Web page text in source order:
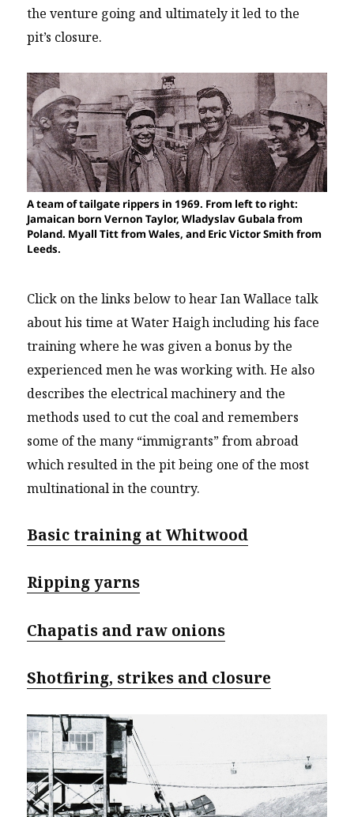
the venture going and ultimately it led to the
pit’s closure.
A team of tailgate rippers in 1969. From left to right:
Jamaican born Vernon Taylor, Wladyslav Gubala from
Poland. Myall Titt from Wales, and Eric Victor Smith from
Leeds.
Click on the links below to hear Ian Wallace talk
about his time at Water Haigh including his face
training where he was given a bonus by the
experienced men he was working with. He also
describes the electrical machinery and the
methods used to cut the coal and remembers
some of the many “immigrants” from abroad
which resulted in the pit being one of the most
multinational in the country.
Basic training at Whitwood
Ripping yarns
Chapatis and raw onions
Shotfiring, strikes and closure